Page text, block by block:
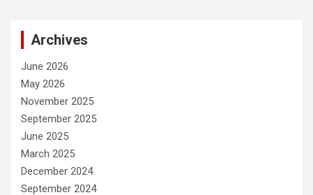
Archives
June 2026
May 2026
November 2025
September 2025
June 2025
March 2025
December 2024
September 2024